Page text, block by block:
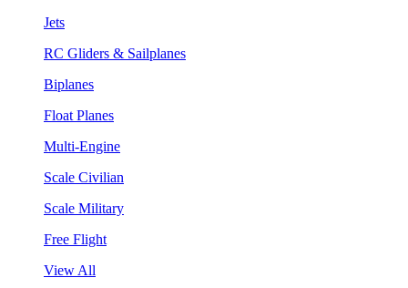
Jets
RC Gliders & Sailplanes
Biplanes
Float Planes
Multi-Engine
Scale Civilian
Scale Military
Free Flight
View All